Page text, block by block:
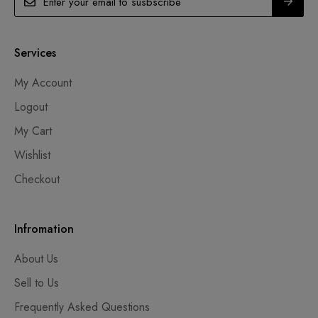
Services
My Account
Logout
My Cart
Wishlist
Checkout
Infromation
About Us
Sell to Us
Frequently Asked Questions